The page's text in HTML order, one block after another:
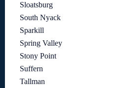
Sloatsburg
South Nyack
Sparkill
Spring Valley
Stony Point
Suffern
Tallman